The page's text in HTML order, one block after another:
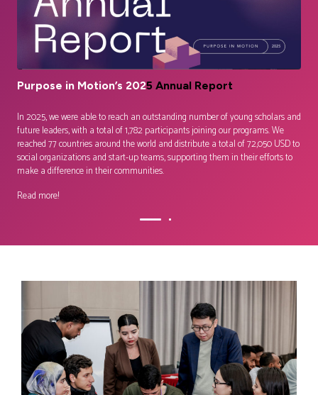
Purpose in Motion’s 2025 Annual Report
In 2025, we were able to reach an outstanding number of young scholars and
future leaders, with a total of 1,782 participants joining our programs. We
reached 77 countries around the world and distribute a total of 72,050 USD to
social organizations and start-up teams, supporting them in their efforts to
make a difference in their communities.
Read more!